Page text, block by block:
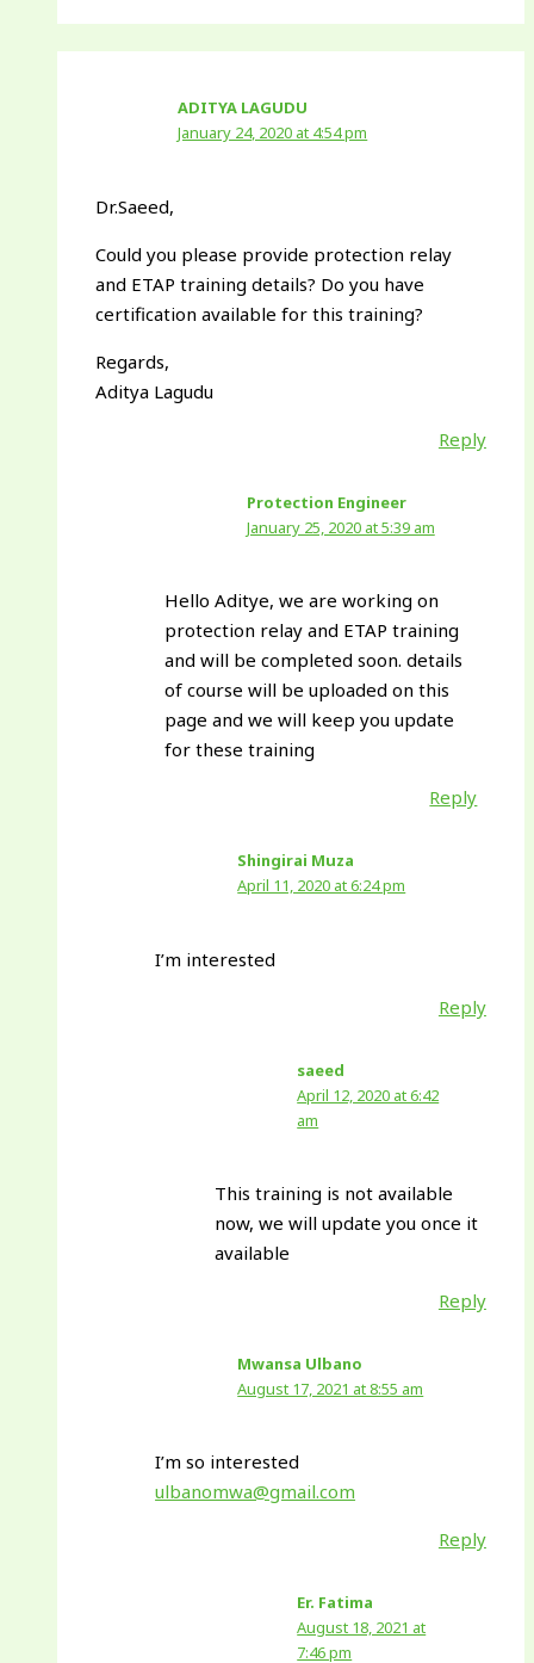
ADITYA LAGUDU
January 24, 2020 at 4:54 pm
Dr.Saeed,
Could you please provide protection relay
and ETAP training details? Do you have
certification available for this training?
Regards,
Aditya Lagudu
Reply
Protection Engineer
January 25, 2020 at 5:39 am
Hello Aditye, we are working on
protection relay and ETAP training
and will be completed soon. details
of course will be uploaded on this
page and we will keep you update
for these training
Reply
Shingirai Muza
April 11, 2020 at 6:24 pm
I’m interested
Reply
saeed
April 12, 2020 at 6:42
am
This training is not available
now, we will update you once it
available
Reply
Mwansa Ulbano
August 17, 2021 at 8:55 am
I’m so interested
ulbanomwa@gmail.com
Reply
Er. Fatima
August 18, 2021 at
7:46 pm